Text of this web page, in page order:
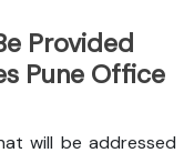
Provided
Pune Office
will be addressed